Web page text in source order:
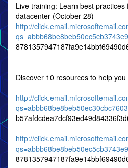
Live training: Learn best
datacenter (October 28)
http://
Discover 10 resources to help
http://
http://